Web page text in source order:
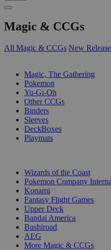
Magic & CCGs
All Magic & CCGs New
Magic, The Gathering
Pokemon
Yu-Gi-Oh
Other CCGs
Binders
Sleeves
DeckBoxes
Playmats
Wizards of the Coast
Pokemon Company
Konami
Fantasy Flight Games
Upper Deck
Bandai America
Bushiroad
AEG
More Magic & CCGs